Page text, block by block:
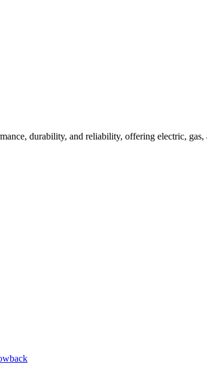
durability, and reliability, offering electric,